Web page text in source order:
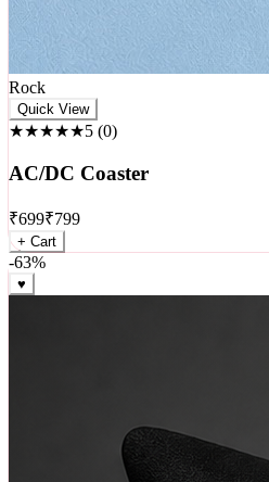
Rock
★★★★★5(0)
AC/DC Coaster
₹699₹799
+ Cart
-63%